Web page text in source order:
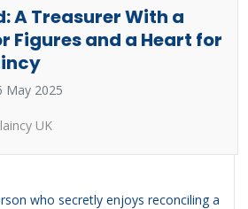
A Treasurer With a
Figures and a Heart for
May 2025
UK
who secretly enjoys reconciling a